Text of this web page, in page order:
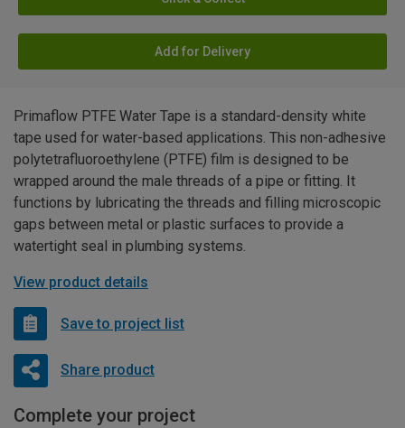
Add for Delivery
Primaflow PTFE Water Tape is a standard-density white
tape used for water-based applications. This non-adhesive
polytetrafluoroethylene (PTFE) film is designed to be
wrapped around the male threads of a pipe or fitting. It
functions by lubricating the threads and filling microscopic
gaps between metal or plastic surfaces to provide a
watertight seal in plumbing systems.
View product details
Save to project list
Share product
Complete your project